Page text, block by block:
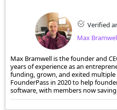
Verified
Max
Max Bramwell is the founder and
years of experience as an
funding, grown, and exited multiple
FounderPass in 2020 to help
software, with members now